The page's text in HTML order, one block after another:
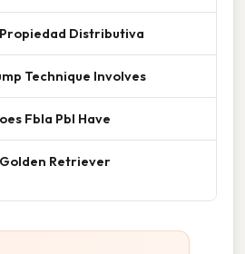
Propiedad Distributiva
Technique Involves
Fbla Pbl Have
Retriever